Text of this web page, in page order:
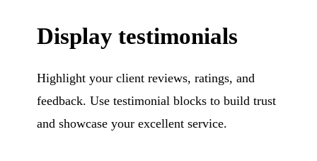
Display testimonials
Highlight your client reviews, ratings, and
feedback. Use testimonial blocks to build trust
and showcase your excellent service.